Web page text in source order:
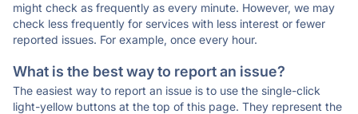
might check as frequently as every minute. However, we may
check less frequently for services with less interest or fewer
reported issues. For example, once every hour.
What is the best way to report an issue?
The easiest way to report an issue is to use the single-click
light-yellow buttons at the top of this page. They represent the